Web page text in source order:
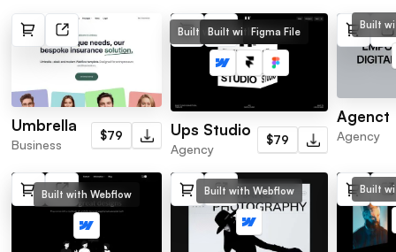
Umbrella
Business
$79
Built with Webflow
Built with Framer
Figma File
Ups Studio
Agency
$79
Built
Agenct
Agency
Built with Webflow Built with Webflow Built